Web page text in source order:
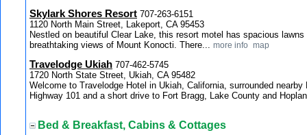
Skylark Shores Resort 707-263-6151
1120 North Main Street, Lakeport, CA 95453
Nestled on beautiful Clear Lake, this resort motel has spacious
breathtaking views of Mount Konocti. There... more info map
Travelodge Ukiah 707-462-5745
1720 North State Street, Ukiah, CA 95482
Welcome to Travelodge Hotel in Ukiah, California, surrounded
Highway 101 and a short drive to Fort Bragg, Lake County and
Bed & Breakfast, Cabins & Cottages